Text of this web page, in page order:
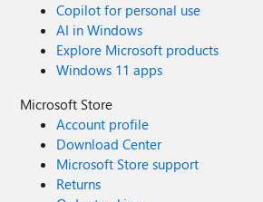
Copilot for personal use
AI in Windows
Explore Microsoft products
Windows 11 apps
Microsoft Store
Account profile
Download Center
Microsoft Store support
Returns